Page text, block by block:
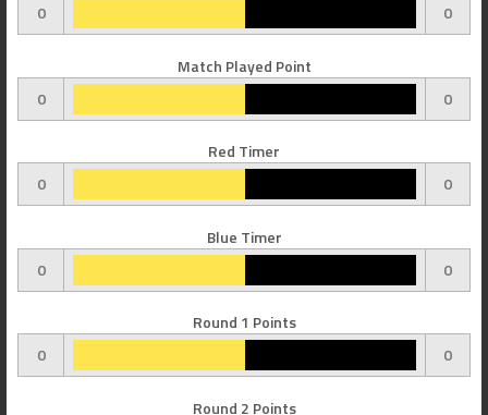
0
0
Match Played Point
0
0
Red Timer
0
0
Blue Timer
0
0
Round 1 Points
0
0
Round 2 Points